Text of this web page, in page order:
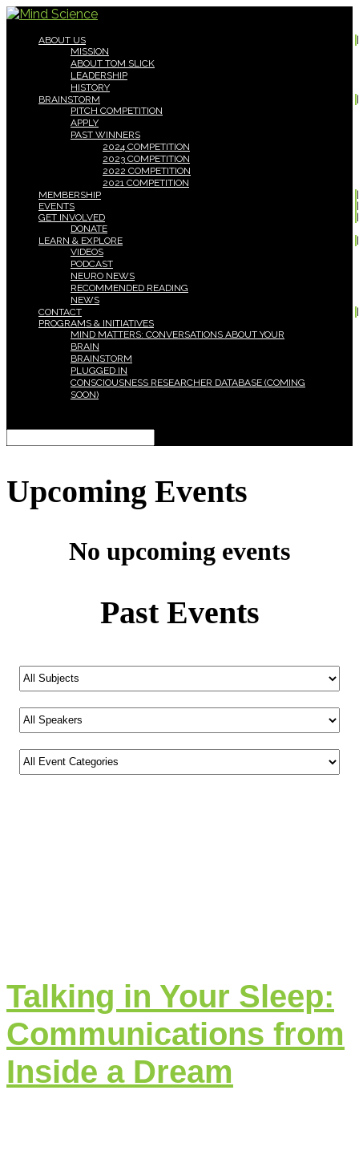
ABOUT US
MISSION
ABOUT TOM SLICK
LEADERSHIP
HISTORY
BRAINSTORM
PITCH COMPETITION
APPLY
PAST WINNERS
2024 COMPETITION
2023 COMPETITION
2022 COMPETITION
2021 COMPETITION
MEMBERSHIP
EVENTS
GET INVOLVED
DONATE
LEARN & EXPLORE
VIDEOS
PODCAST
NEURO NEWS
RECOMMENDED READING
NEWS
CONTACT
PROGRAMS & INITIATIVES
MIND MATTERS: CONVERSATIONS ABOUT YOUR
BRAIN
BRAINSTORM
PLUGGED IN
CONSCIOUSNESS RESEARCHER DATABASE (COMING
SOON)
Upcoming Events
No upcoming events
Past Events
Talking in Your Sleep:
Communications from
Inside a Dream